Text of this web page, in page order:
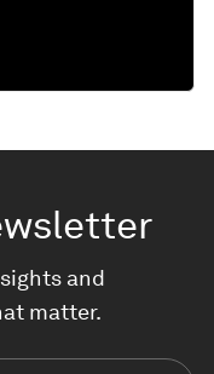
and
matter.